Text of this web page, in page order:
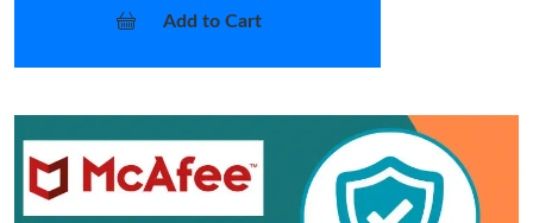
Add to Cart